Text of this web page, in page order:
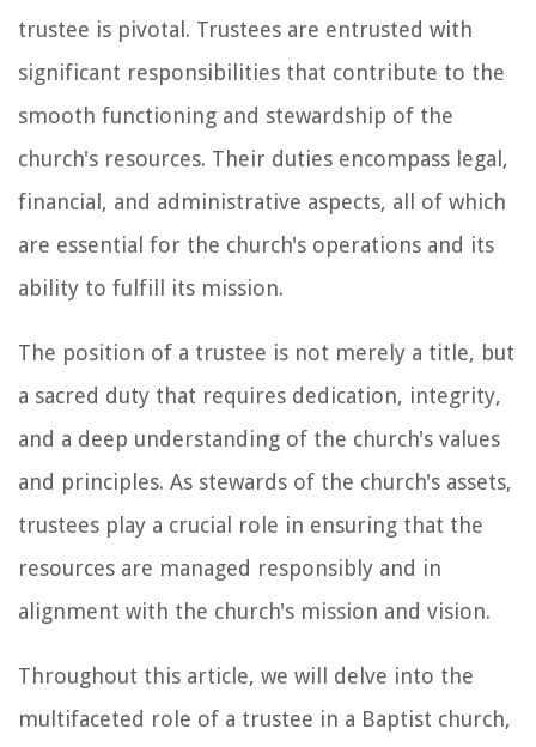
trustee is pivotal. Trustees are entrusted with
significant responsibilities that contribute to the
smooth functioning and stewardship of the
church's resources. Their duties encompass legal,
financial, and administrative aspects, all of which
are essential for the church's operations and its
ability to fulfill its mission.
The position of a trustee is not merely a title, but
a sacred duty that requires dedication, integrity,
and a deep understanding of the church's values
and principles. As stewards of the church's assets,
trustees play a crucial role in ensuring that the
resources are managed responsibly and in
alignment with the church's mission and vision.
Throughout this article, we will delve into the
multifaceted role of a trustee in a Baptist church,